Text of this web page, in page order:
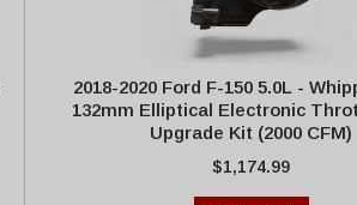
2018-2020 Ford F-150 5.0L -
132mm Elliptical Electronic
Upgrade Kit (2000 CFM)
$1,174.99